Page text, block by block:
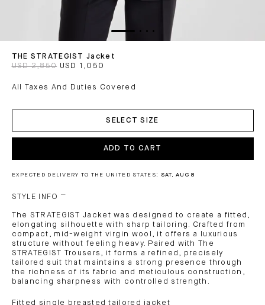
THE STRATEGIST Jacket
USD 2,850 USD 1,050
All Taxes And Duties Covered
SELECT SIZE
ADD TO CART
EXPECTED DELIVERY TO THE UNITED STATES: SAT, AUG 8
STYLE INFO
The STRATEGIST Jacket was designed to create a fitted,
elongating silhouette with sharp tailoring. Crafted from
compact, mid-weight virgin wool, it offers a luxurious
structure without feeling heavy. Paired with The
STRATEGIST Trousers, it forms a refined, precisely
tailored suit that maintains a strong presence through
the richness of its fabric and meticulous construction,
balancing sharpness with controlled strength.
Fitted single breasted tailored jacket